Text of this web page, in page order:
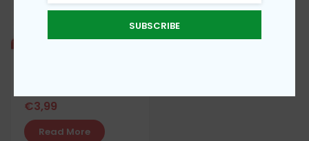
€3,99
Read More
SUBSCRIBE